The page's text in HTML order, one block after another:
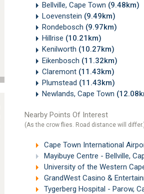
Bellville, Cape Town (9.48km)
Loevenstein (9.49km)
Rondebosch (9.97km)
Hillrise (10.21km)
Kenilworth (10.27km)
Eikenbosch (11.32km)
Claremont (11.43km)
Plumstead (11.43km)
Newlands, Cape Town
Nearby Points Of Interest
(As the crow flies. Road distance will
Cape Town International
Mayibuye Centre - Bellville,
University of the Western
GrandWest Casino &
Tygerberg Hospital - Parow,